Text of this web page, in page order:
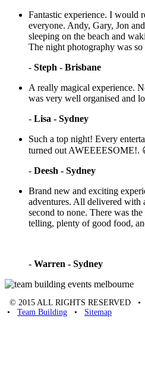
Fantastic experience. I would
everyone. Andy, Gary, Jon
sleeping on the beach and
The night photography was
- Steph - Brisbane
A really magical experience.
was very well organised and
- Lisa - Sydney
Such a top night! Every
turned out
- Deesh - Sydney
Brand new and exciting
adventures. All delivered with
second to none. There was
telling, plenty of good food,
- Warren - Sydney
© 2015 ALL RIGHTS RESERVED •
• Team Building • Sitemap